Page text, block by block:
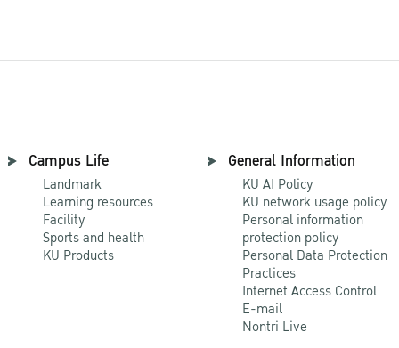
Campus Life
Landmark
Learning resources
Facility
Sports and health
KU Products
General Information
KU AI Policy
KU network usage policy
Personal information
protection policy
Personal Data Protection
Practices
Internet Access Control
E-mail
Nontri Live